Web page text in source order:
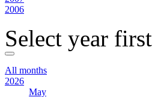
2006
Select year first
All months
2026
May